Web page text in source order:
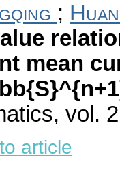
;
mean
, vol.
article